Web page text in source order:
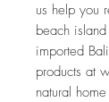
us help you
beach
imported
products at
natural